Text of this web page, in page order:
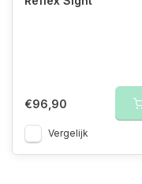
€96,90
Vergelijk